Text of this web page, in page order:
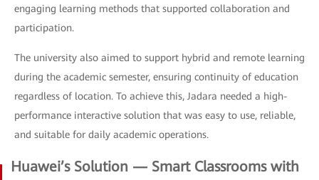
engaging learning methods that supported collaboration and
participation.
The university also aimed to support hybrid and remote learning
during the academic semester, ensuring continuity of education
regardless of location. To achieve this, Jadara needed a high-
performance interactive solution that was easy to use, reliable,
and suitable for daily academic operations.
Huawei’s Solution — Smart Classrooms with